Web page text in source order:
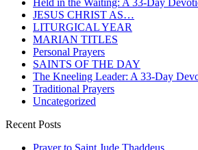
JESUS CHRIST AS…
LITURGICAL YEAR
MARIAN TITLES
Personal Prayers
SAINTS OF THE DAY
The Kneeling Leader: A 33-Day
Traditional Prayers
Uncategorized
Recent Posts
Prayer to Saint Jude Thaddeus